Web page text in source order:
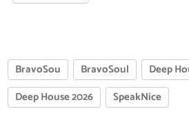
BravoSou BravoSoul
Deep
Deep House 2026
SpeakNice